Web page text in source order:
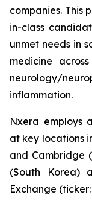
companies. This
in-class
unmet needs in
medicine
neurology/
inflammation.
Nxera employs
at key locations
and Cambridge
(South Korea)
Exchange (ticker: